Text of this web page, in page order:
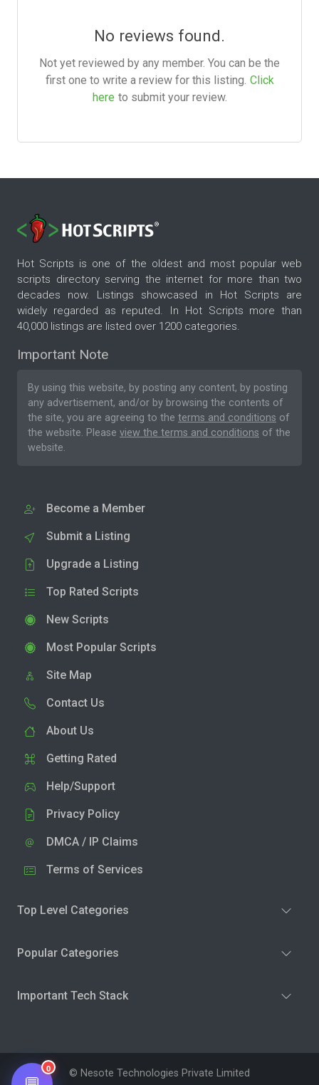
No reviews found.
Not yet reviewed by any member. You can be the
first one to write a review for this listing. Click
here to submit your review.
Hot Scripts is one of the oldest and most popular web
scripts directory serving the internet for more than two
decades now. Listings showcased in Hot Scripts are
widely regarded as reputed. In Hot Scripts more than
40,000 listings are listed over 1200 categories.
Important Note
By using this website, by posting any content, by posting
any advertisement, and/or by browsing the contents of
the site, you are agreeing to the terms and conditions of
the website. Please view the terms and conditions of the
website.
Become a Member
Submit a Listing
Upgrade a Listing
Top Rated Scripts
New Scripts
Most Popular Scripts
Site Map
Contact Us
About Us
Getting Rated
Help/Support
Privacy Policy
DMCA / IP Claims
Terms of Services
Top Level Categories
Popular Categories
Important Tech Stack
© Nesote Technologies Private Limited
0